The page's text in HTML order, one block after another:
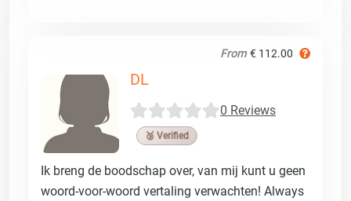
From € 112.00
DL
0 Reviews
🥉 Verified
Ik breng de boodschap over, van mij kunt u geen
woord-voor-woord vertaling verwachten! Always